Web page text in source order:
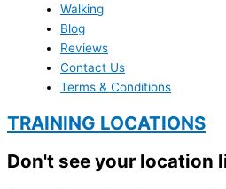
Walking
Blog
Reviews
Contact Us
Terms & Conditions
TRAINING LOCATIONS
Don't see your location